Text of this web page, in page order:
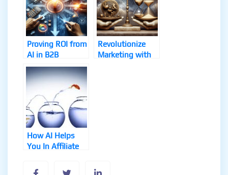
Proving ROI from
AI in B2B
Marketing
Workflows
Revolutionize
Marketing with
How AI Helps
You In Affiliate
Success